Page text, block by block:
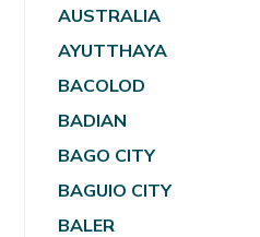
AUSTRALIA
AYUTTHAYA
BACOLOD
BADIAN
BAGO CITY
BAGUIO CITY
BALER